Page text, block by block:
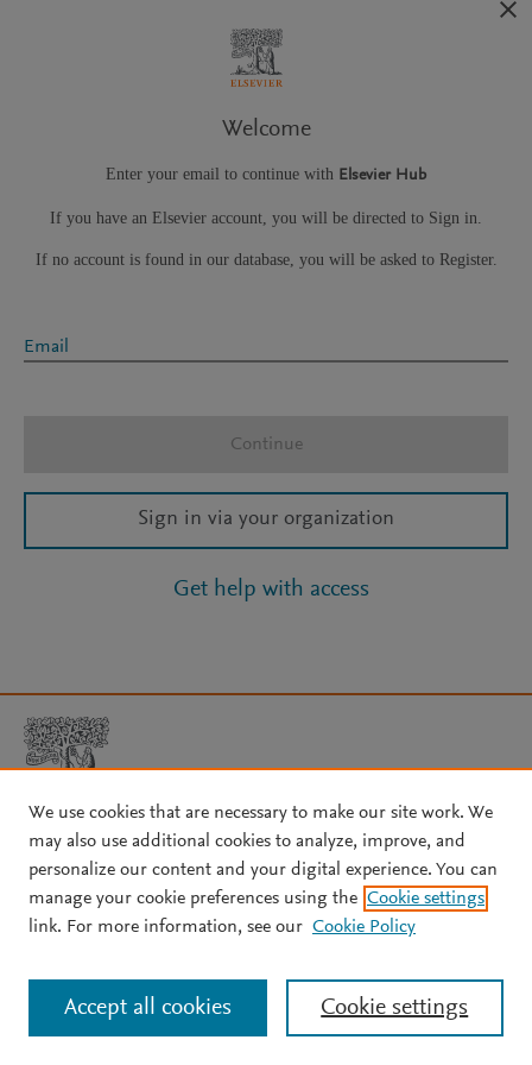
Welcome
Enter your email to continue with Elsevier Hub
If you have an Elsevier account, you will be directed to Sign in.
If no account is found in our database, you will be asked to Register.
Email
Continue
Sign in via your organization
Get help with access
Copyright © 2026 Elsevier, its licensors, and contributors. All rights
are reserved, including those for text and data mining, AI training,
and similar technologies.
Privacy policy↗ Cookie settings Help↗
We use cookies that are necessary to make our site work. We
may also use additional cookies to analyze, improve, and
personalize our content and your digital experience. You can
manage your cookie preferences using the Cookie settings
link. For more information, see our Cookie Policy
Cookie settings
Accept all cookies